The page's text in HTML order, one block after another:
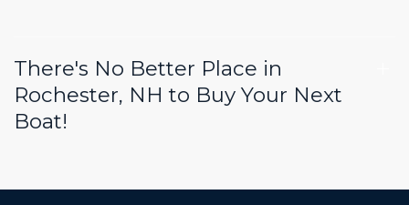
There's No Better Place in
Rochester, NH to Buy Your Next
Boat!